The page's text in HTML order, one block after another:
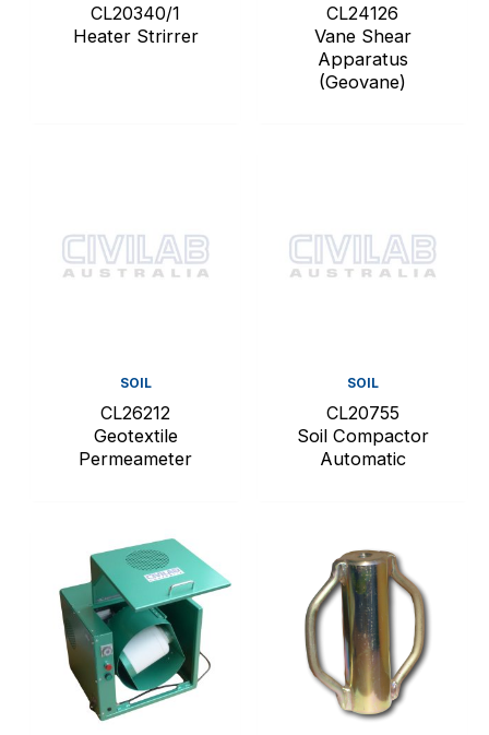
CL20340/1
Heater Strirrer
CL24126
Vane Shear
Apparatus
(Geovane)
SOIL
CL26212
Geotextile
Permeameter
SOIL
CL20755
Soil Compactor
Automatic